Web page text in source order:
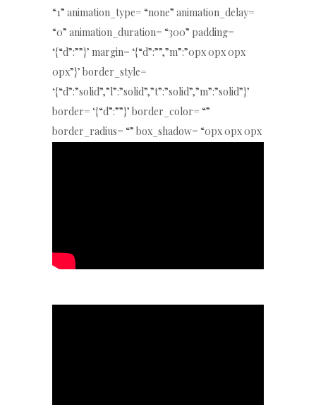
“1” animation_type= “none” animation_delay=
“0” animation_duration= “300” padding=
‘{“d”:””}’ margin= ‘{“d”:””,”m”:”0px 0px 0px
0px”}’ border_style=
‘{“d”:”solid”,”l”:”solid”,”t”:”solid”,”m”:”solid”}’
border= ‘{“d”:””}’ border_color= “”
border_radius= “” box_shadow= “0px 0px 0px